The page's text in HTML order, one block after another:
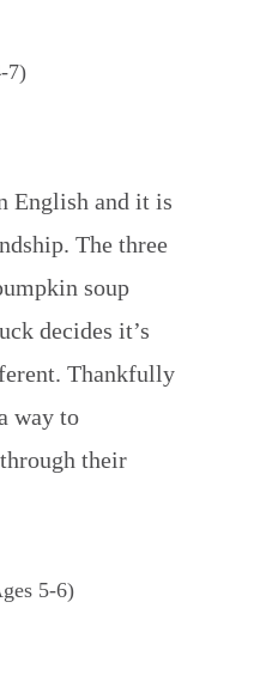
7)
English and it is
The three
soup
decides it’s
Thankfully
way to
their
5-6)